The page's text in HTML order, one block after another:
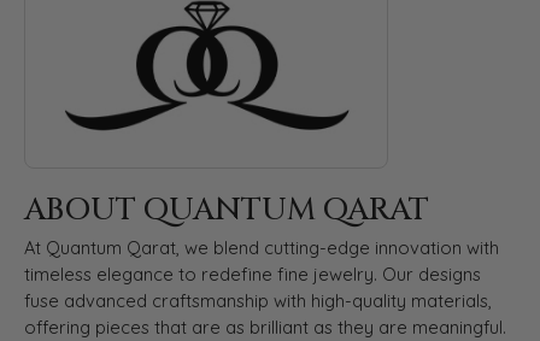
ABOUT QUANTUM QARAT
At Quantum Qarat, we blend cutting-edge innovation with
timeless elegance to redefine fine jewelry. Our designs
fuse advanced craftsmanship with high-quality materials,
offering pieces that are as brilliant as they are meaningful.